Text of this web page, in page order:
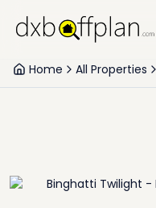
Home All Properties